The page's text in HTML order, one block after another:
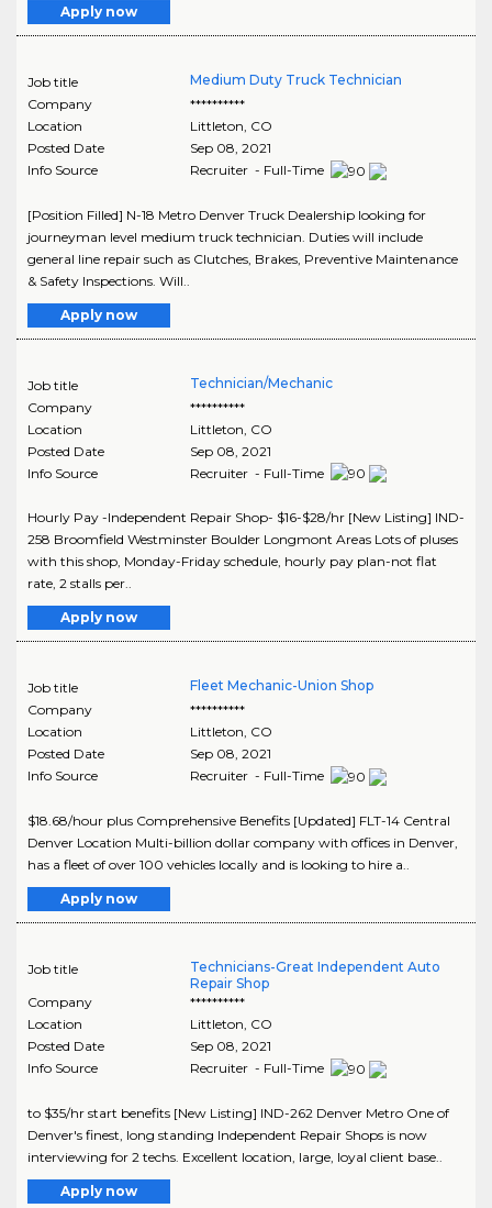
Apply now
Job title
Medium Duty Truck Technician
Company
**********
Location
Littleton CO
Posted Date
Sep 08, 2021
Info Source
Recruiter - Full-Time
[Position Filled] N-18 Metro Denver Truck Dealership looking for
journeyman level medium truck technician. Duties will include
general line repair such as Clutches, Brakes, Preventive Maintenance
& Safety Inspections. Will..
Apply now
Job title
Technician/Mechanic
Company
**********
Location
Littleton CO
Posted Date
Sep 08, 2021
Info Source
Recruiter - Full-Time
Hourly Pay -Independent Repair Shop- $16-$28/hr [New Listing] IND-
258 Broomfield Westminster Boulder Longmont Areas Lots of pluses
with this shop, Monday-Friday schedule, hourly pay plan-not flat
rate, 2 stalls per..
Apply now
Job title
Fleet Mechanic-Union Shop
Company
**********
Location
Littleton, CO
Posted Date
Sep 08, 2021
Info Source
Recruiter - Full-Time
$18.68/hour plus Comprehensive Benefits [Updated] FLT-14 Central
Denver Location Multi-billion dollar company with offices in Denver,
has a fleet of over 100 vehicles locally and is looking to hire a..
Apply now
Job title
Technicians-Great Independent Auto
Repair Shop
Company
**********
Location
Littleton, CO
Posted Date
Sep 08, 2021
Info Source
Recruiter - Full-Time
to $35/hr start benefits [New Listing] IND-262 Denver Metro One of
Denver's finest, long standing Independent Repair Shops is now
interviewing for 2 techs. Excellent location, large, loyal client base..
Apply now